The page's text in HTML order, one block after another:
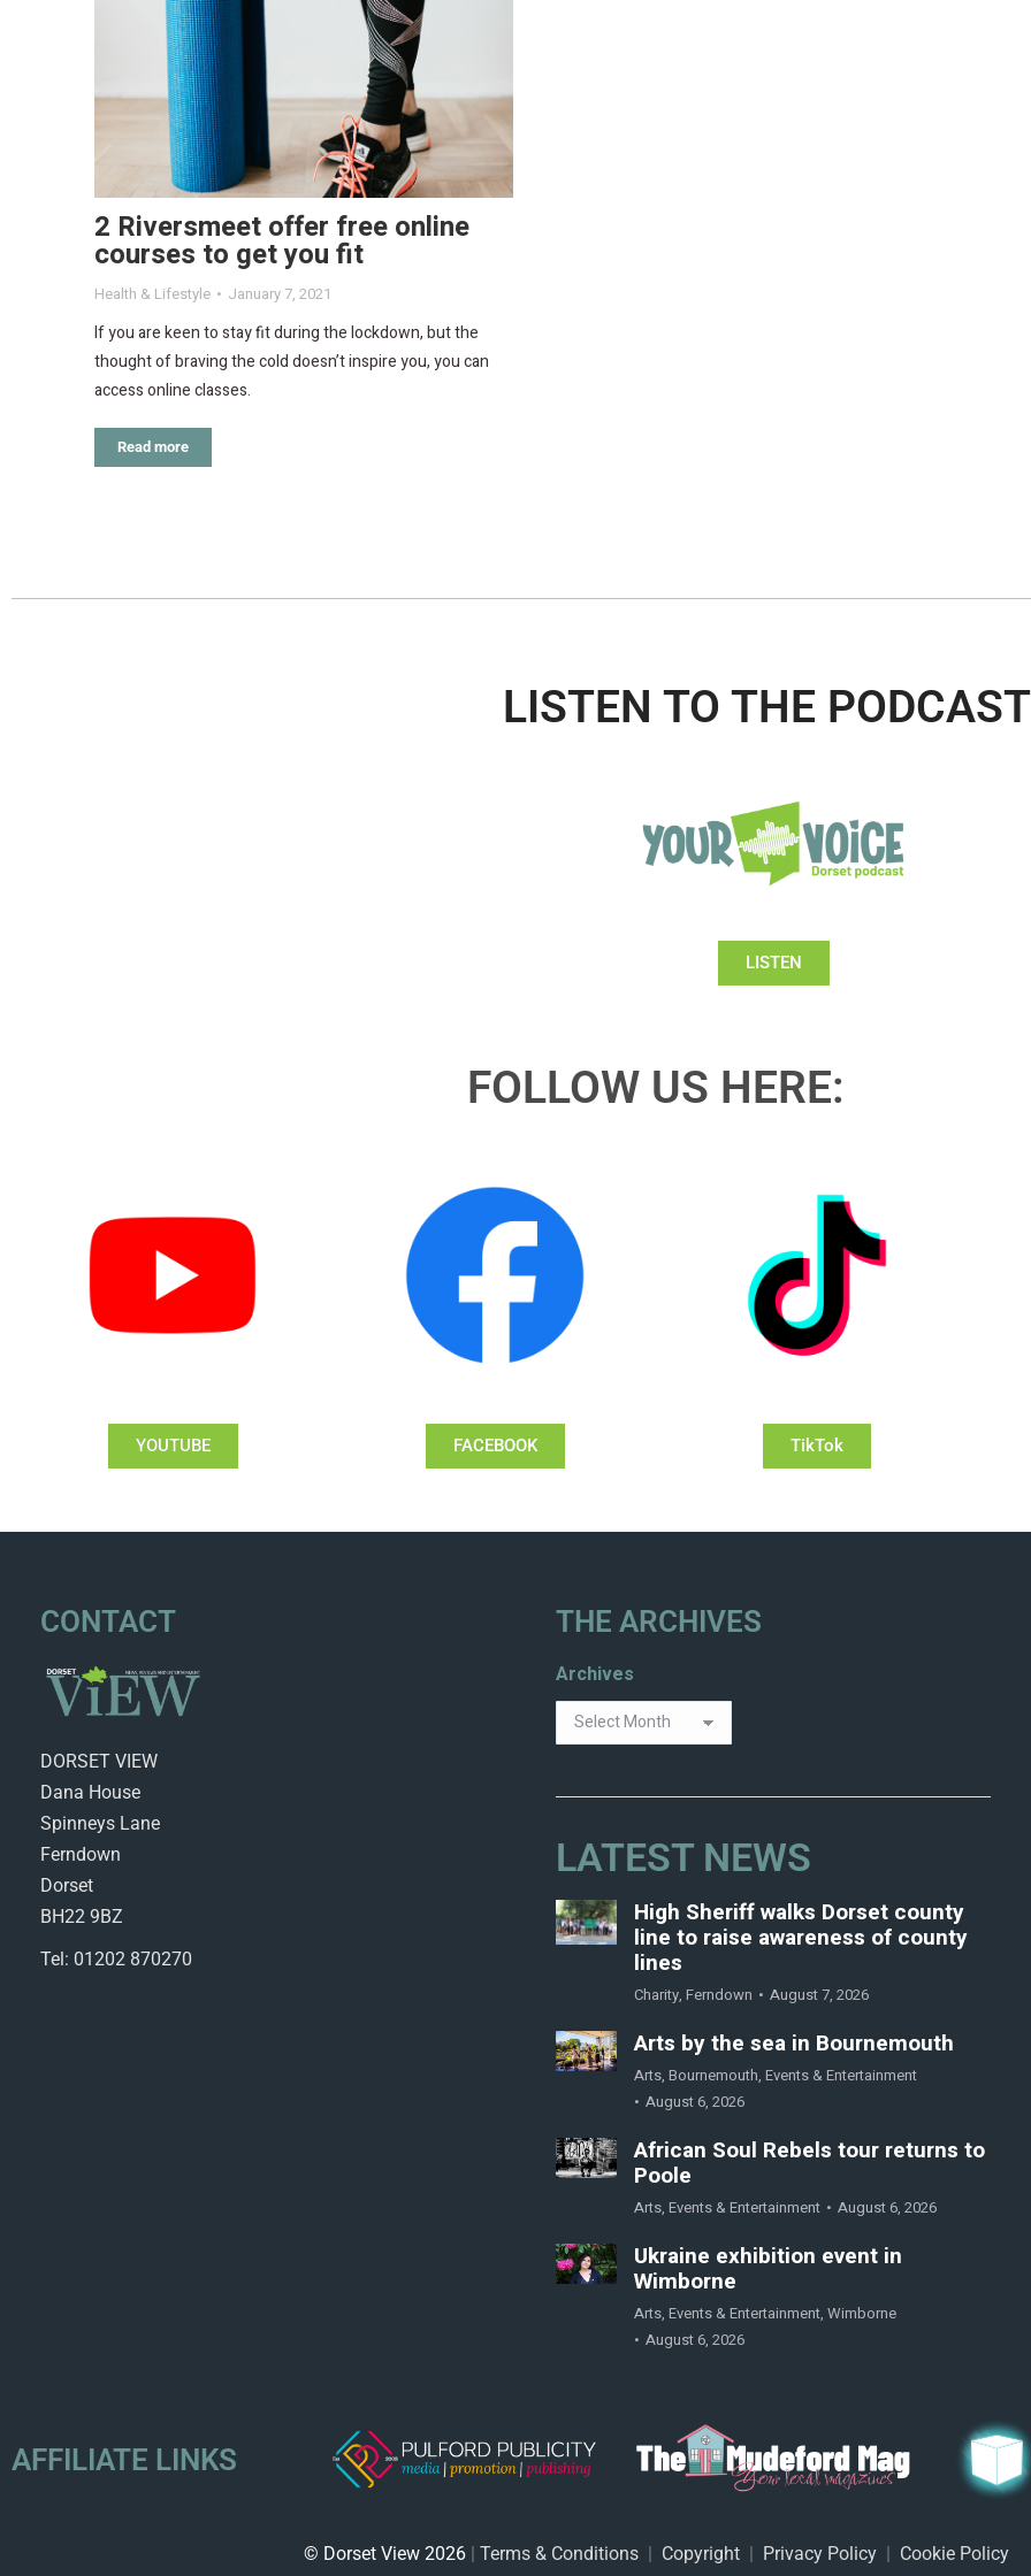
2 Riversmeet offer free online
courses to get you fit
Health & Lifestyle January 7, 2021
If you are keen to stay fit during the lockdown, but the
thought of braving the cold doesn’t inspire you, you can
access online classes.
Read more
LISTEN TO THE
LISTEN
FOLLOW US HERE:
YOUTUBE FACEBOOK TikTok
CONTACT
DORSET VIEW
Dana House
Spinneys Lane
Ferndown
Dorset
BH22 9BZ
Tel: 01202 870270
THE ARCHIVES
Archives
LATEST NEWS
High Sheriff walks Dorset county
line to raise awareness of county
lines
Charity, Ferndown August 7, 2026
Arts by the sea in Bournemouth
Arts, Bournemouth, Events & Entertainment
August 6, 2026
African Soul Rebels tour returns to
Poole
Arts, Events & Entertainment August 6, 2026
Ukraine exhibition event in
Wimborne
Arts, Events & Entertainment, Wimborne
August 6, 2026
AFFILIATE LINKS
© Dorset View 2026| Terms & Conditions| Copyright| Privacy Policy| Cookie Policy